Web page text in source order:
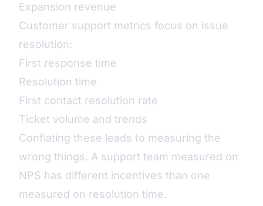
Expansion revenue
Customer support metrics focus on issue
resolution:
First response time
Resolution time
First contact resolution rate
Ticket volume and trends
Conflating these leads to measuring the
wrong things. A support team measured on
NPS has different incentives than one
measured on resolution time.